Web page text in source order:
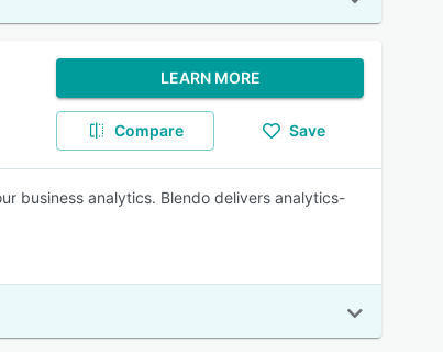
LEARN MORE
Compare Save
business analytics. Blendo delivers analytics-